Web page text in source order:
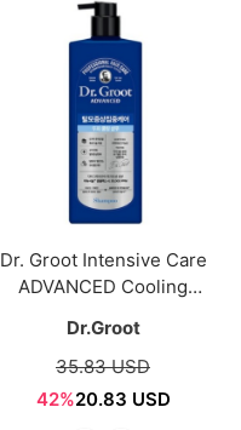
Dr. Groot Intensive Care
ADVANCED Cooling
Dr.Groot
35.83 USD
42%20.83 USD